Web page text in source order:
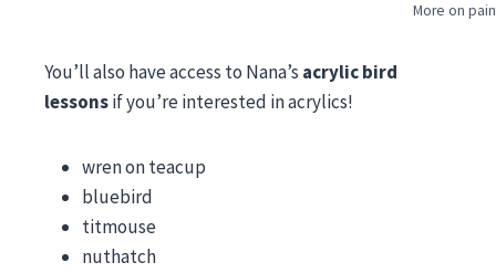
More on
You’ll also have access to Nana’s acrylic bird
lessonsif you’re interested in acrylics!
wren on teacup
bluebird
titmouse
nuthatch